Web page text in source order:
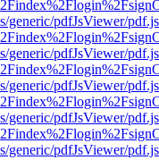
generic/pdfJsViewer/
generic/pdfJsViewer/
generic/pdfJsViewer/
generic/pdfJsViewer/
generic/pdfJsViewer/